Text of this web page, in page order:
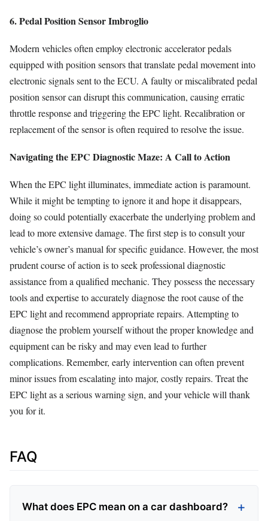
6. Pedal Position Sensor Imbroglio
Modern vehicles often employ electronic accelerator pedals
equipped with position sensors that translate pedal movement into
electronic signals sent to the ECU. A faulty or miscalibrated pedal
position sensor can disrupt this communication, causing erratic
throttle response and triggering the EPC light. Recalibration or
replacement of the sensor is often required to resolve the issue.
Navigating the EPC Diagnostic Maze: A Call to Action
When the EPC light illuminates, immediate action is paramount.
While it might be tempting to ignore it and hope it disappears,
doing so could potentially exacerbate the underlying problem and
lead to more extensive damage. The first step is to consult your
vehicle’s owner’s manual for specific guidance. However, the most
prudent course of action is to seek professional diagnostic
assistance from a qualified mechanic. They possess the necessary
tools and expertise to accurately diagnose the root cause of the
EPC light and recommend appropriate repairs. Attempting to
diagnose the problem yourself without the proper knowledge and
equipment can be risky and may even lead to further
complications. Remember, early intervention can often prevent
minor issues from escalating into major, costly repairs. Treat the
EPC light as a serious warning sign, and your vehicle will thank
you for it.
FAQ
What does EPC mean on a car dashboard?